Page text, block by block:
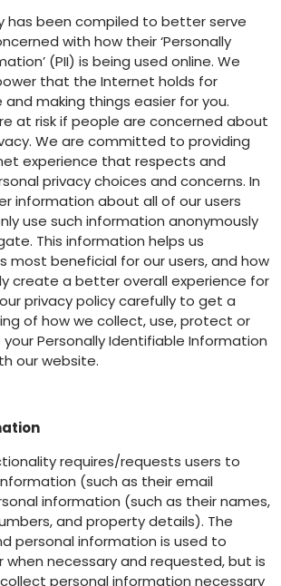
has been compiled to better serve
with how their ‘Personally
(PII) is being used online. We
that the Internet holds for
and making things easier for you.
at risk if people are concerned about
We are committed to providing
experience that respects and
privacy choices and concerns. In
information about all of our users
use such information anonymously
This information helps us
most beneficial for our users, and how
create a better overall experience for
privacy policy carefully to get a
of how we collect, use, protect or
Personally Identifiable Information
our website.
requires/requests users to
(such as their email
information (such as their names,
and property details). The
personal information is used to
necessary and requested, but is
personal information necessary